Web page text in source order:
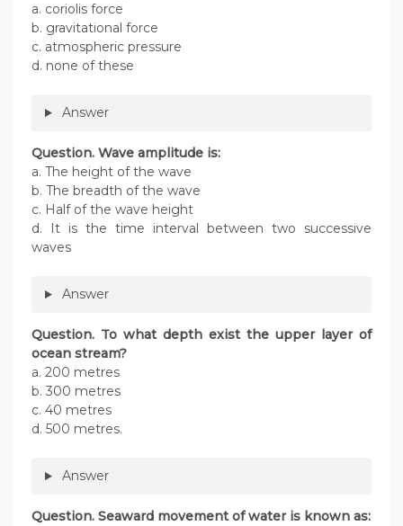
a. coriolis force
b. gravitational force
c. atmospheric pressure
d. none of these
Answer
Question. Wave amplitude is:
a. The height of the wave
b. The breadth of the wave
c. Half of the wave height
d. It is the time interval between two successive
waves
Answer
Question. To what depth exist the upper layer of
ocean stream?
a. 200 metres
b. 300 metres
c. 40 metres
d. 500 metres.
Answer
Question. Seaward movement of water is known as: